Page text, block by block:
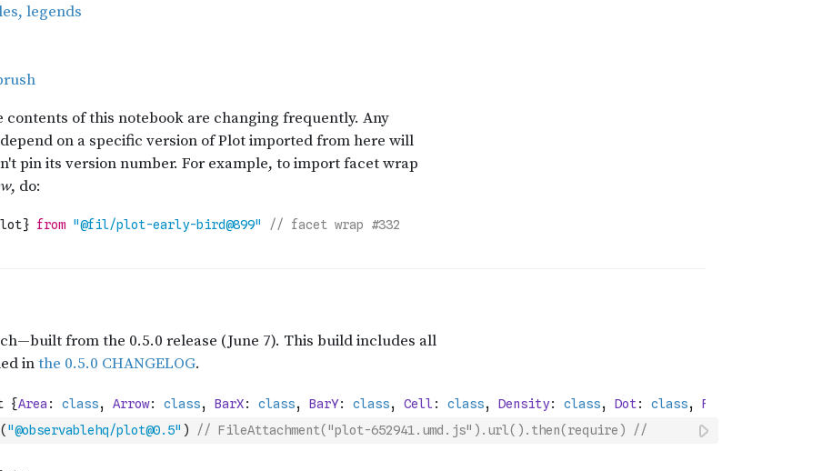
( "@observablehq/plot@0.5" ) // FileAttachment("plot-652941.umd.js").url().then(require) //